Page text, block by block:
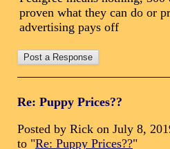
proven what they can do or
advertising pays off
Re: Puppy Prices??
Posted by Rick on July 8,
to "Re: Puppy Prices??"